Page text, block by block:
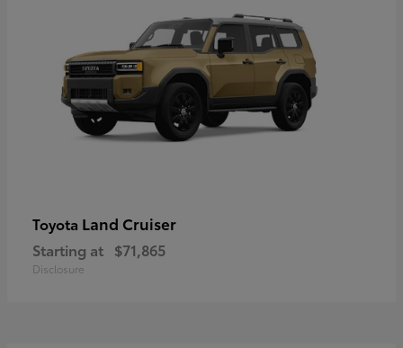
Toyota Land Cruiser
Starting at $71,865
Disclosure